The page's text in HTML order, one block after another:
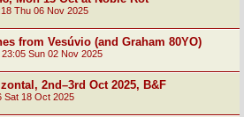
Thu 06 Nov 2025
from Vesúvio (and Graham 80YO)
23:05 Sun 02 Nov 2025
2nd–3rd Oct 2025, B&F
Sat 18 Oct 2025